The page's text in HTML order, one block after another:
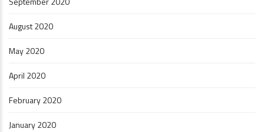
August 2020
May 2020
April 2020
February 2020
January 2020